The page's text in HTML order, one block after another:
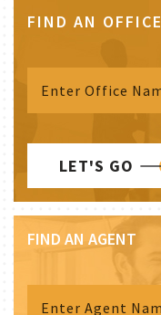
FIND AN OFFICE
LET'S GO
FIND AN AGENT